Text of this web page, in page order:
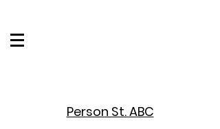
Person St. ABC